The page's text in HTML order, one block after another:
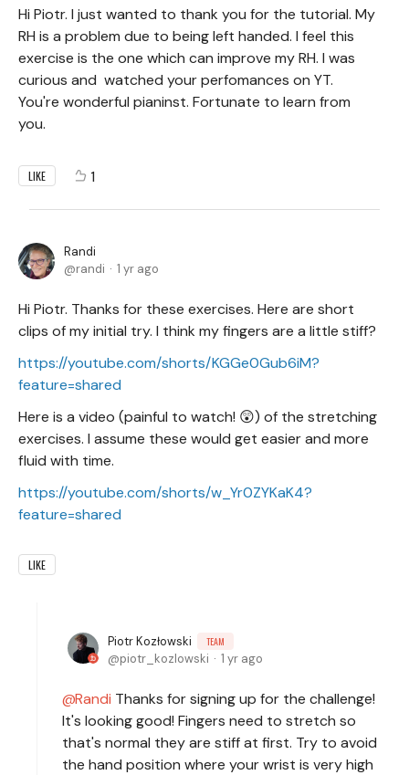
Hi Piotr. I just wanted to thank you for the tutorial. My
RH is a problem due to being left handed. I feel this
exercise is the one which can improve my RH. I was
curious and watched your perfomances on YT.
You're wonderful pianinst. Fortunate to learn from
you.
LIKE 1
Randi
randi
1 yr ago
Hi Piotr. Thanks for these exercises. Here are short
clips of my initial try. I think my fingers are a little stiff?
https://youtube.com/shorts/KGGe0Gub6iM?
feature=shared
Here is a video (painful to watch! 😲) of the stretching
exercises. I assume these would get easier and more
fluid with time.
https://youtube.com/shorts/w_Yr0ZYKaK4?
feature=shared
LIKE
Piotr Kozłowski TEAM
piotr_kozlowski 1 yr ago
Randi Thanks for signing up for the challenge!
It's looking good! Fingers need to stretch so
that's normal they are stiff at first. Try to avoid
the hand position where your wrist is very high